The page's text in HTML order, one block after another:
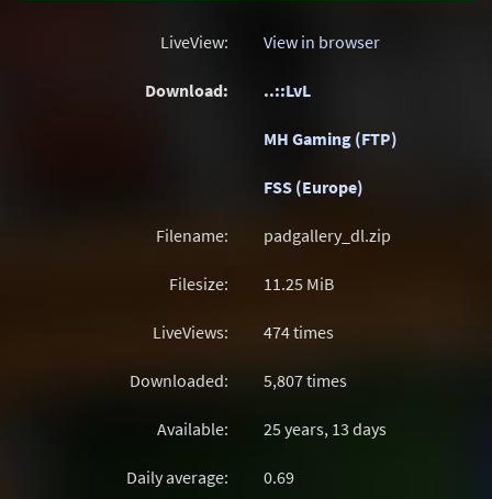
LiveView: View in browser
Download: ..::LvL
MH Gaming (FTP)
FSS (Europe)
Filename: padgallery_dl.zip
Filesize: 11.25 MiB
LiveViews: 474 times
Downloaded: 5,807 times
Available: 25 years, 13 days
Daily average: 0.69